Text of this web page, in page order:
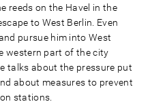
reeds on the Havel in the
to West Berlin. Even
pursue him into West
western part of the city
talks about the pressure put
about measures to prevent
stations.